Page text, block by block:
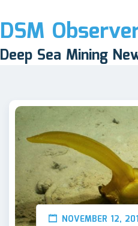
DSM
Deep Sea Mining
NOVEMBER 12,